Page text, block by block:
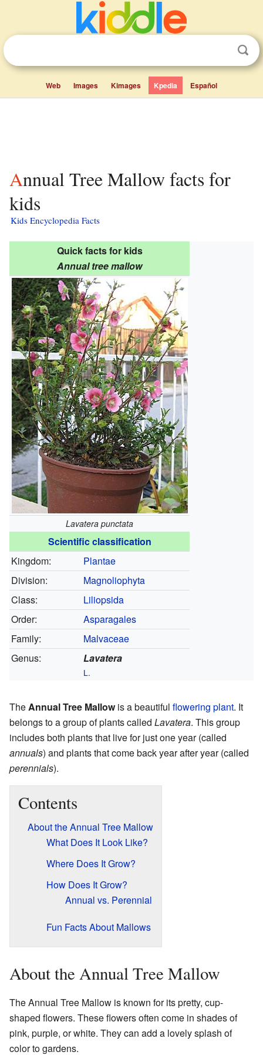
Web Images Kimages Kpedia Español
Annual Tree Mallow facts for
kids
Kids Encyclopedia Facts
Quick facts for kids
Annual tree mallow
Lavatera punctata
Scientific classification
Kingdom:
Plantae
Division:
Magnoliophyta
Class:
Liliopsida
Order:
Asparagales
Family:
Malvaceae
Genus:
Lavatera
L.
TheAnnual Tree Mallowis a beautiful flowering plant. It
belongs to a group of plants called Lavatera. This group
includes both plants that live for just one year (called
annuals) and plants that come back year after year (called
perennials).
Contents
About the Annual Tree Mallow
What Does It Look Like?
Where Does It Grow?
How Does It Grow?
Annual vs. Perennial
Fun Facts About Mallows
About the Annual Tree Mallow
The Annual Tree Mallow is known for its pretty, cup-
shaped flowers. These flowers often come in shades of
pink, purple, or white. They can add a lovely splash of
color to gardens.